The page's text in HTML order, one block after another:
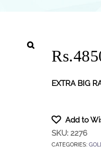
EXTRA BIG
Add to
SKU: 2276
CATEGORIES: